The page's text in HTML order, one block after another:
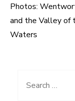
Post
navigation
Photos:
and the Valley of
Waters
Search